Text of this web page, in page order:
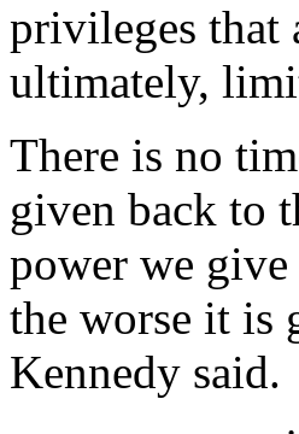
privileges that
ultimately,
There is no
given back to
power we
the worse it is
Kennedy said.